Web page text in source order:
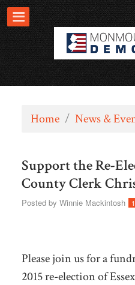
Home / News &
Support the Re-
County Clerk
Posted by Winnie Mackintosh
Please join us for a
2015 re-election of